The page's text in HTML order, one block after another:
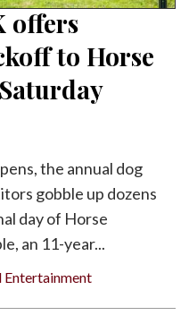
offers
to Horse
the annual dog
gobble up dozens
day of Horse
an 11-year...
Entertainment